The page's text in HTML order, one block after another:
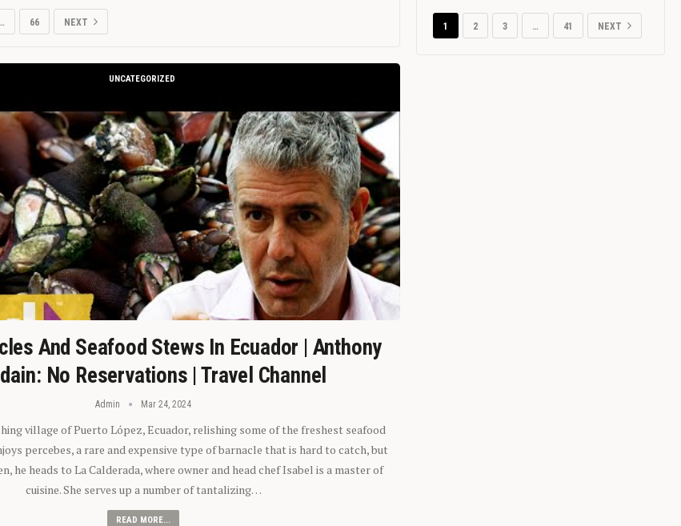
… 66 NEXT
UNCATEGORIZED
And Seafood Stews In Ecuador | Anthony
No Reservations | Travel Channel
Admin Mar 24, 2024
village of Puerto López, Ecuador, relishing some of the freshest seafood
percebes, a rare and expensive type of barnacle that is hard to catch, but
he heads to La Calderada, where owner and head chef Isabel is a master of
cuisine. She serves up a number of tantalizing…
READ MORE...
1 2 3 … 41 NEXT